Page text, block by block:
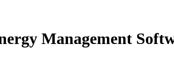
Management